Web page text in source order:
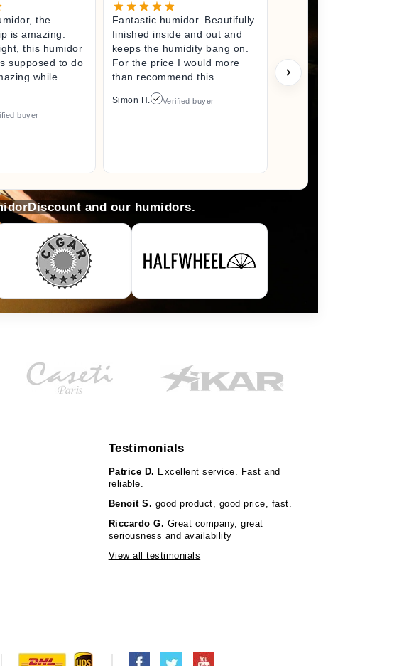
the
is amazing.
this humidor
supposed to do
while
buyer
Fantastic humidor. Beautifully
finished inside and out and
keeps the humidity bang on.
For the price I would more
than recommend this.
Simon H. Verified buyer
and our humidors.
Testimonials
Patrice D. Excellent service. Fast and
reliable.
Benoit S. good product, good price, fast.
Riccardo G. Great company, great
seriousness and availability
View all testimonials